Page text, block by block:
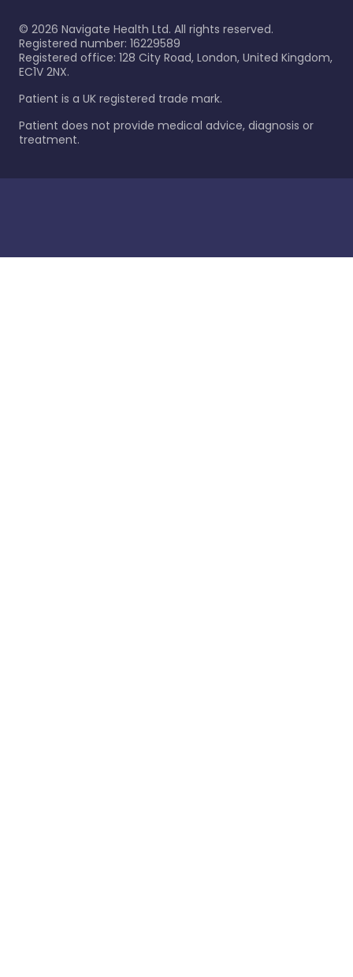
© 2026 Navigate Health Ltd. All rights reserved.
Registered number: 16229589
Registered office: 128 City Road, London, United Kingdom,
EC1V 2NX.
Patient is a UK registered trade mark.
Patient does not provide medical advice, diagnosis or
treatment.